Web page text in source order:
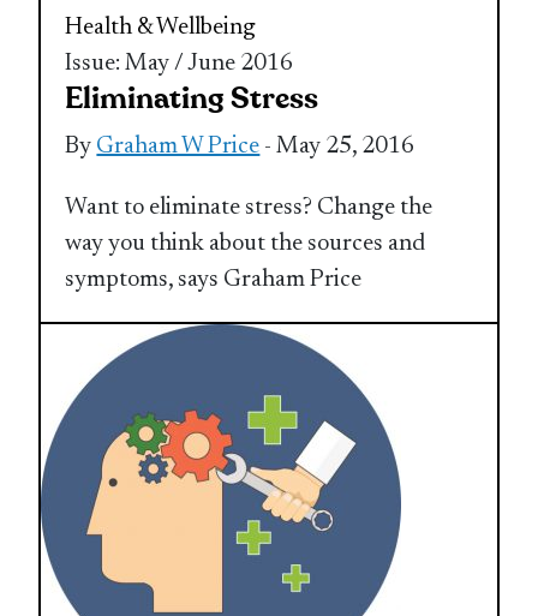
Health & Wellbeing
Issue: May / June 2016
Eliminating Stress
By Graham W Price - May 25, 2016
Want to eliminate stress? Change the
way you think about the sources and
symptoms, says Graham Price